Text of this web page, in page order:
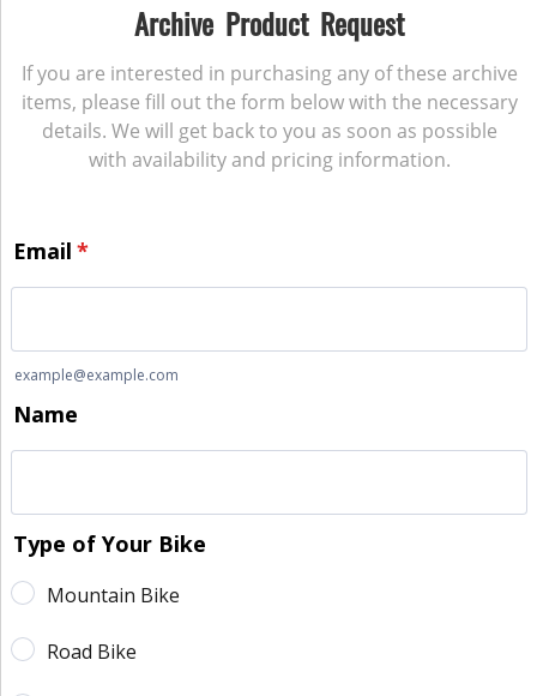
Archive Product Request
If you are interested in purchasing any of these archive
items, please fill out the form below with the necessary
details. We will get back to you as soon as possible
with availability and pricing information.